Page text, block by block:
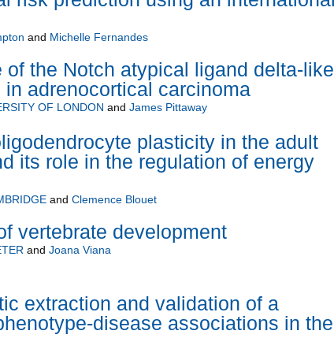
and Michelle Fernandes
of the Notch atypical ligand delta-like
adrenocortical carcinoma
OF LONDON and James Pittaway
plasticity in the adult
its role in the regulation of energy
and Clemence Blouet
vertebrate development
and Joana Viana
extraction and validation of a
disease associations in the